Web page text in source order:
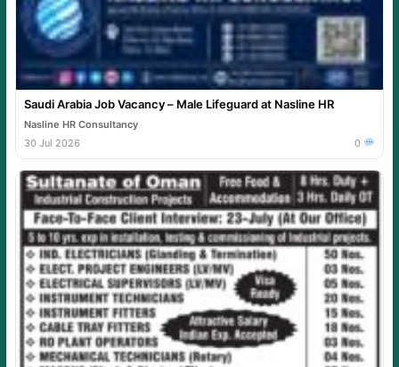
Saudi Arabia Job Vacancy – Male Lifeguard at Nasline HR
Nasline HR Consultancy
30 Jul 2026
0